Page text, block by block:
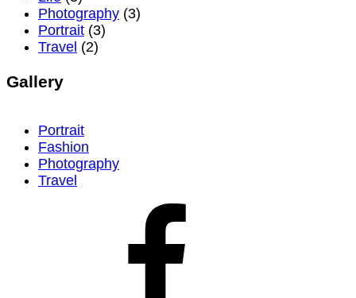
Photography (3)
Portrait (3)
Travel (2)
Gallery
Portrait
Fashion
Photography
Travel